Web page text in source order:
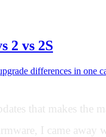
2 vs 2S
differences in one
that makes the
I came away